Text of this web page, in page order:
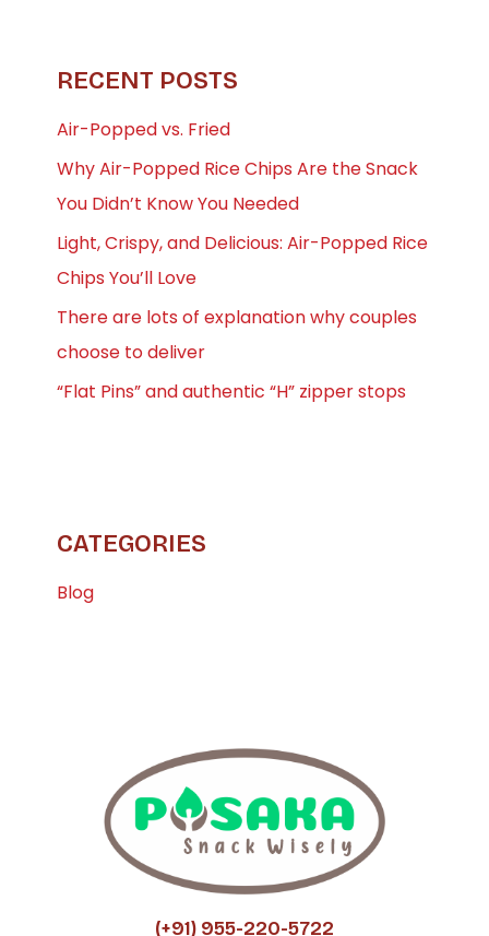
RECENT POSTS
Air-Popped vs. Fried
Why Air-Popped Rice Chips Are the Snack
You Didn’t Know You Needed
Light, Crispy, and Delicious: Air-Popped Rice
Chips You’ll Love
There are lots of explanation why couples
choose to deliver
“Flat Pins” and authentic “H” zipper stops
CATEGORIES
Blog
(+91) 955-220-5722